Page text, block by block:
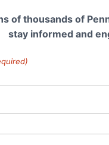
Act, the most
abortion legislation
Parenthood hailed
largest abortion
of thousands of
stay informed and